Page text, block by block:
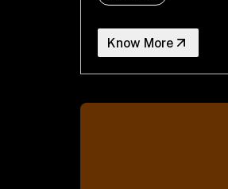
Know More